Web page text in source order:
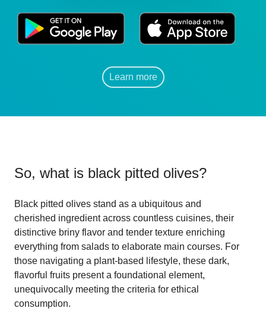
Learn more
So, what is black pitted olives?
Black pitted olives stand as a ubiquitous and
cherished ingredient across countless cuisines, their
distinctive briny flavor and tender texture enriching
everything from salads to elaborate main courses. For
those navigating a plant-based lifestyle, these dark,
flavorful fruits present a foundational element,
unequivocally meeting the criteria for ethical
consumption.